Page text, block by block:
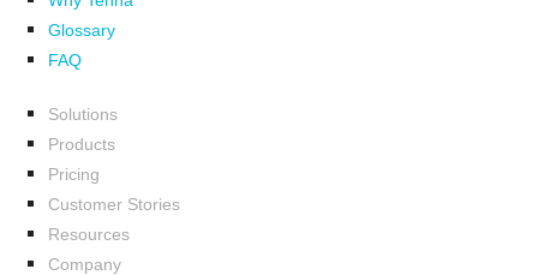
Glossary
FAQ
Solutions
Products
Pricing
Customer Stories
Resources
Company